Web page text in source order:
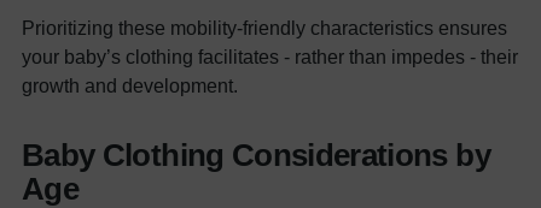
Prioritizing these mobility-friendly characteristics ensures
your baby’s clothing facilitates - rather than impedes - their
growth and development.
Baby Clothing Considerations by
Age